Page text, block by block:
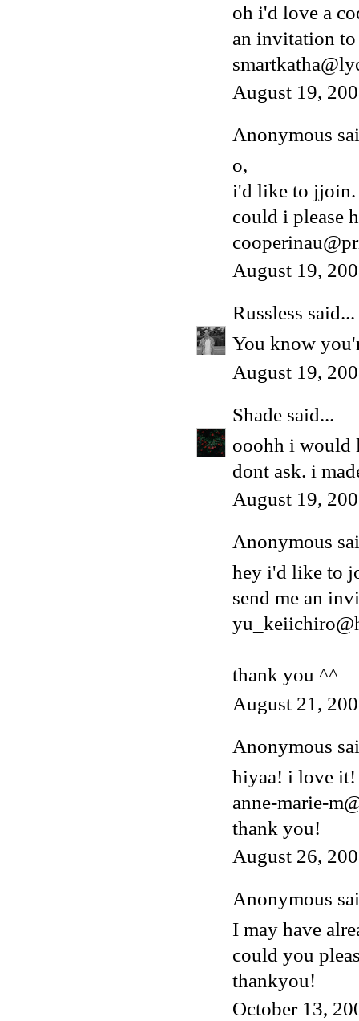
oh i'd love a
an invitation
August 19,
Anonymous
o,
i'd like to jjoin.
could i please
August 19,
Russless said...
You know
August 19,
Shade said...
ooohh i would
dont ask. i
August 19,
Anonymous
hey i'd like to
send me an
thank you ^^
August 21,
Anonymous
hiyaa! i love
anne-marie-
thank you!
August 26,
Anonymous
I may have
could you
thankyou!
October 13,